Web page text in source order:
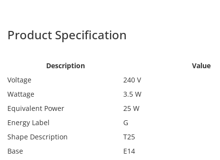
Product Specification
1101004100
Description
Value
Voltage
240 V
Wattage
3.5 W
Equivalent Power
25 W
Energy Label
G
Shape Description
T25
Base
E14